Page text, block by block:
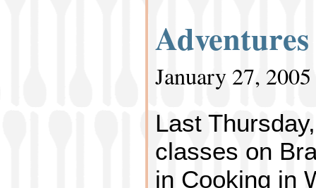
January 27, 2005
Last
classes on
in Cooking in